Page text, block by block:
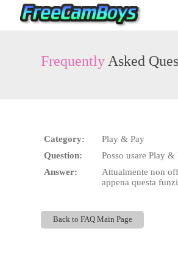
User
Frequently Asked
Category:
Play & Pay
Question:
Posso usare Play
Answer:
Attualmente non
appena questa
Back to FAQ Main Page